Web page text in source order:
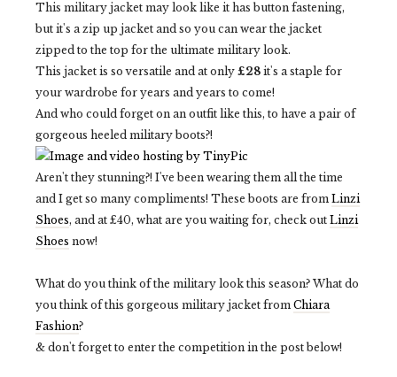
This military jacket may look like it has button fastening,
but it's a zip up jacket and so you can wear the jacket
zipped to the top for the ultimate military look.
This jacket is so versatile and at only £28 it's a staple for
your wardrobe for years and years to come!
And who could forget on an outfit like this, to have a pair of
gorgeous heeled military boots?!
Aren't they stunning?! I've been wearing them all the time
and I get so many compliments! These boots are from Linzi
Shoes, and at £40, what are you waiting for, check out Linzi
Shoes now!
What do you think of the military look this season? What do
you think of this gorgeous military jacket from Chiara
Fashion?
& don't forget to enter the competition in the post below!